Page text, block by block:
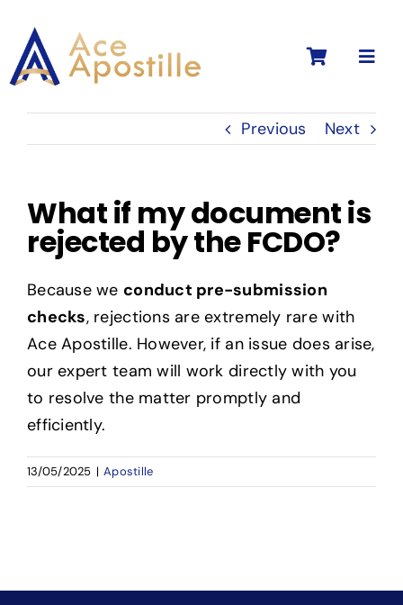
content
Previous Next
What if my document is
rejected by the FCDO?
Because we conduct pre-submission
checks, rejections are extremely rare with
Ace Apostille. However, if an issue does arise,
our expert team will work directly with you
to resolve the matter promptly and
efficiently.
13/05/2025 | Apostille